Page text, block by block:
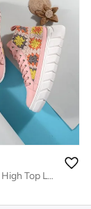
Crochet Insert High Top Lace-Up Sneakers